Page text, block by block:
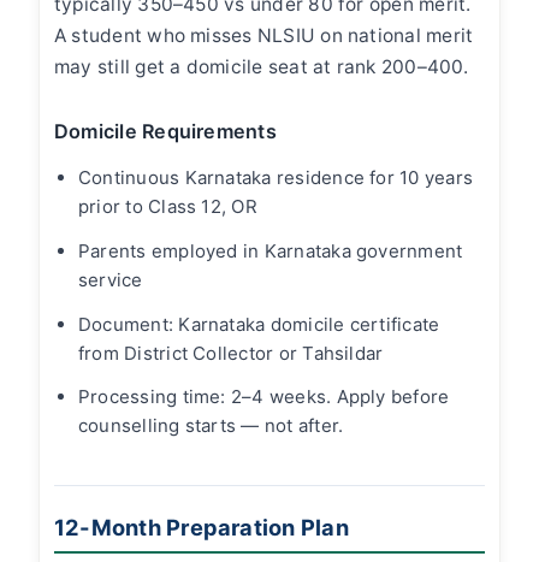
A student who misses NLSIU on national merit
may still get a domicile seat at rank 200–400.
Domicile Requirements
Continuous Karnataka residence for 10 years
prior to Class 12, OR
Parents employed in Karnataka government
service
Document: Karnataka domicile certificate
from District Collector or Tahsildar
Processing time: 2–4 weeks. Apply before
counselling starts — not after.
12-Month Preparation Plan